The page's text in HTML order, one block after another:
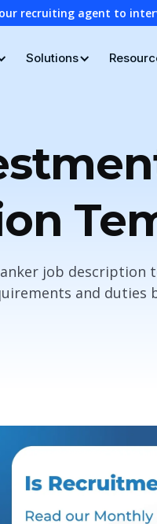
recruiting agent to
Solutions
job description
and duties